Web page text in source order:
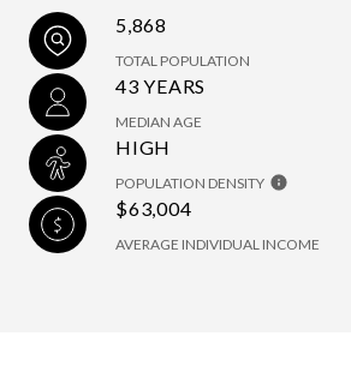
5,868
TOTAL POPULATION
43 YEARS
MEDIAN AGE
HIGH
POPULATION DENSITY
$63,004
AVERAGE INDIVIDUAL INCOME